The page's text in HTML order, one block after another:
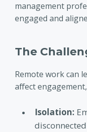
management
engaged and
The
Remote work can
affect
Isolation: